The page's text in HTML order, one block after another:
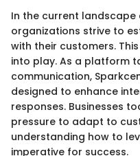
In the current
organizations strive to
with their customers.
into play. As a platform
communication,
designed to enhance
responses. Businesses
pressure to adapt to
understanding how to
imperative for success.